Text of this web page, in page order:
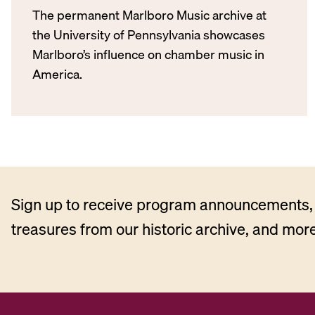
The permanent Marlboro Music archive at
the University of Pennsylvania showcases
Marlboro’s influence on chamber music in
America.
Sign up to receive program
treasures from our historic archive, and